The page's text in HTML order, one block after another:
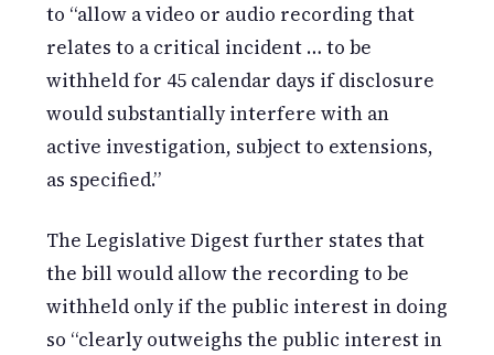
to “allow a video or audio recording that
relates to a critical incident … to be
withheld for 45 calendar days if disclosure
would substantially interfere with an
active investigation, subject to extensions,
as specified.”
The Legislative Digest further states that
the bill would allow the recording to be
withheld only if the public interest in doing
so “clearly outweighs the public interest in